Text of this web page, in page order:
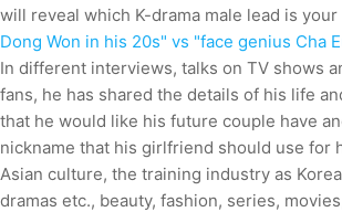
will reveal which K-drama male lead is your
Dong Won in his 20s" vs "face genius Cha
In different interviews, talks on TV shows
fans, he has shared the details of his life
that he would like his future couple have
nickname that his girlfriend should use for
Asian culture, the training industry as
dramas etc., beauty, fashion, series,